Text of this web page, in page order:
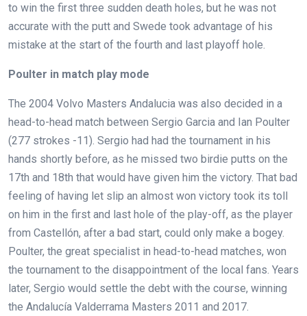
to win the first three sudden death holes, but he was not
accurate with the putt and Swede took advantage of his
mistake at the start of the fourth and last playoff hole.
Poulter in match play mode
The 2004 Volvo Masters Andalucia was also decided in a
head-to-head match between Sergio Garcia and Ian Poulter
(277 strokes -11). Sergio had had the tournament in his
hands shortly before, as he missed two birdie putts on the
17th and 18th that would have given him the victory. That bad
feeling of having let slip an almost won victory took its toll
on him in the first and last hole of the play-off, as the player
from Castellón, after a bad start, could only make a bogey.
Poulter, the great specialist in head-to-head matches, won
the tournament to the disappointment of the local fans. Years
later, Sergio would settle the debt with the course, winning
the Andalucía Valderrama Masters 2011 and 2017.